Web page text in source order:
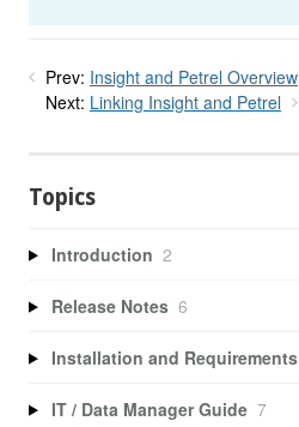
Prev: Insight and Petrel Overview
Next: Linking Insight and Petrel
Topics
Introduction 2
Release Notes 6
Installation and Requirements
IT / Data Manager Guide 7